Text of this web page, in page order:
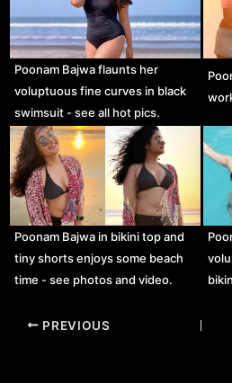
Poonam Bajwa flaunts her
voluptuous fine curves in black
swimsuit - see all hot pics.
Poonam Bajwa in bikini top and
tiny shorts enjoys some beach
time - see photos and video.
Post
PREVIOUS